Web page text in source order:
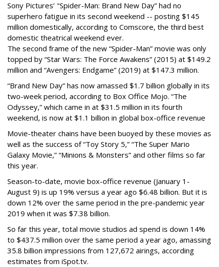
Sony Pictures’ "Spider-Man: Brand New Day” had no
superhero fatigue in its second weekend -- posting $145
million domestically, according to Comscore, the third best
domestic theatrical weekend ever.
The second frame of the new “Spider-Man” movie was only
topped by “Star Wars: The Force Awakens” (2015) at $149.2
million and “Avengers: Endgame” (2019) at $147.3 million.
“Brand New Day” has now amassed $1.7 billion globally in its
two-week period, according to Box Office Mojo. “The
Odyssey,” which came in at $31.5 million in its fourth
weekend, is now at $1.1 billion in global box-office revenue
Movie-theater chains have been buoyed by these movies as
well as the success of “Toy Story 5,” “The Super Mario
Galaxy Movie,” “Minions & Monsters” and other films so far
this year.
Season-to-date, movie box-office revenue (January 1-
August 9) is up 19% versus a year ago $6.48 billion. But it is
down 12% over the same period in the pre-pandemic year
2019 when it was $7.38 billion.
So far this year, total movie studios ad spend is down 14%
to $437.5 million over the same period a year ago, amassing
35.8 billion impressions from 127,672 airings, according
estimates from iSpot.tv.